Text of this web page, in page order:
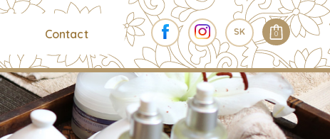
Contact SK 0